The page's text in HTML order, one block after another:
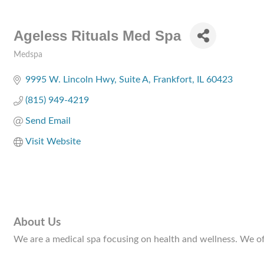
Ageless Rituals Med Spa
Medspa
9995 W. Lincoln Hwy Suite A Frankfort IL 60423
(815) 949-4219
Send Email
Visit Website
About Us
We are a medical spa focusing on health and wellness. We